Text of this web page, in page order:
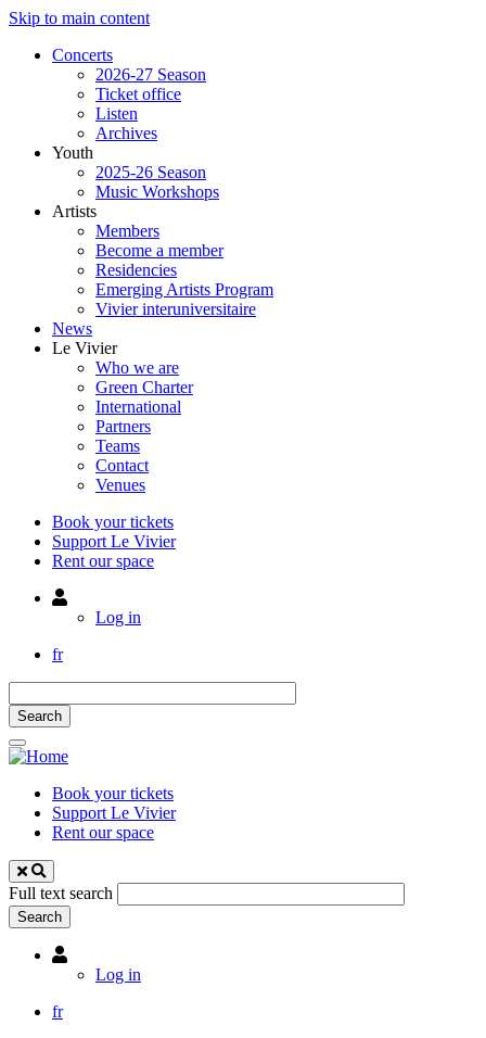
Skip to main content
Concerts
2026-27 Season
Ticket office
Listen
Archives
Youth
2025-26 Season
Music Workshops
Artists
Members
Become a member
Residencies
Emerging Artists Program
Vivier interuniversitaire
News
Le Vivier
Who we are
Green Charter
International
Partners
Teams
Contact
Venues
Book your tickets
Support Le Vivier
Rent our space
Utilisateur
Log in
fr
Book your tickets
Support Le Vivier
Rent our space
Full text search
Utilisateur
Log in
fr